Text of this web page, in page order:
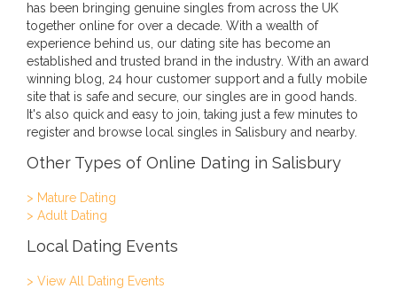
has been bringing genuine singles from across the UK
together online for over a decade. With a wealth of
experience behind us, our dating site has become an
established and trusted brand in the industry. With an award
winning blog, 24 hour customer support and a fully mobile
site that is safe and secure, our singles are in good hands.
It's also quick and easy to join, taking just a few minutes to
register and browse local singles in Salisbury and nearby.
Other Types of Online Dating in Salisbury
> Mature Dating
> Adult Dating
Local Dating Events
> View All Dating Events